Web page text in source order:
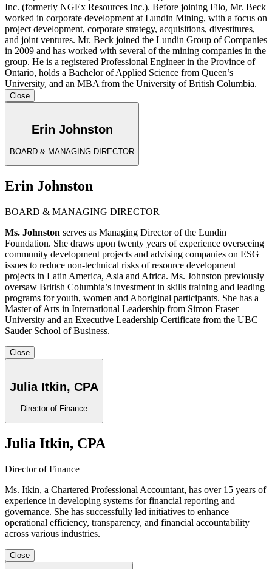
Inc. (formerly NGEx Resources Inc.). Before joining Filo, Mr. Beck
worked in corporate development at Lundin Mining, with a focus on
project development, corporate strategy, acquisitions, divestitures,
and joint ventures. Mr. Beck joined the Lundin Group of Companies
in 2009 and has worked with several of the mining companies in the
group. He is a registered Professional Engineer in the Province of
Ontario, holds a Bachelor of Applied Science from Queen’s
University, and an MBA from the University of British Columbia.
Close
Erin Johnston
BOARD & MANAGING DIRECTOR
Erin Johnston
BOARD & MANAGING DIRECTOR
Ms. Johnston serves as Managing Director of the Lundin
Foundation. She draws upon twenty years of experience overseeing
community development projects and advising companies on ESG
issues to reduce non-technical risks of resource development
projects in Latin America, Asia and Africa. Ms. Johnston previously
oversaw British Columbia’s investment in skills training and leading
programs for youth, women and Aboriginal participants. She has a
Master of Arts in International Leadership from Simon Fraser
University and an Executive Leadership Certificate from the UBC
Sauder School of Business.
Close
Julia Itkin, CPA
Director of Finance
Julia Itkin, CPA
Director of Finance
Ms. Itkin, a Chartered Professional Accountant, has over 15 years of
experience in developing systems for financial reporting and
governance. She has successfully led initiatives to enhance
operational efficiency, transparency, and financial accountability
across various industries.
Close